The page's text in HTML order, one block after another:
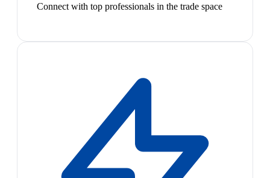
Connect with top professionals in the trade space